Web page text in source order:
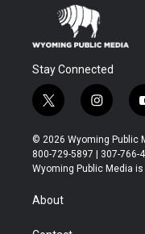
Stay Connected
t
w
i
t
t
r
i
n
s
t
a
© 2026 Wyoming Public
800-729-5897 | 307-766-
Wyoming Public Media
About